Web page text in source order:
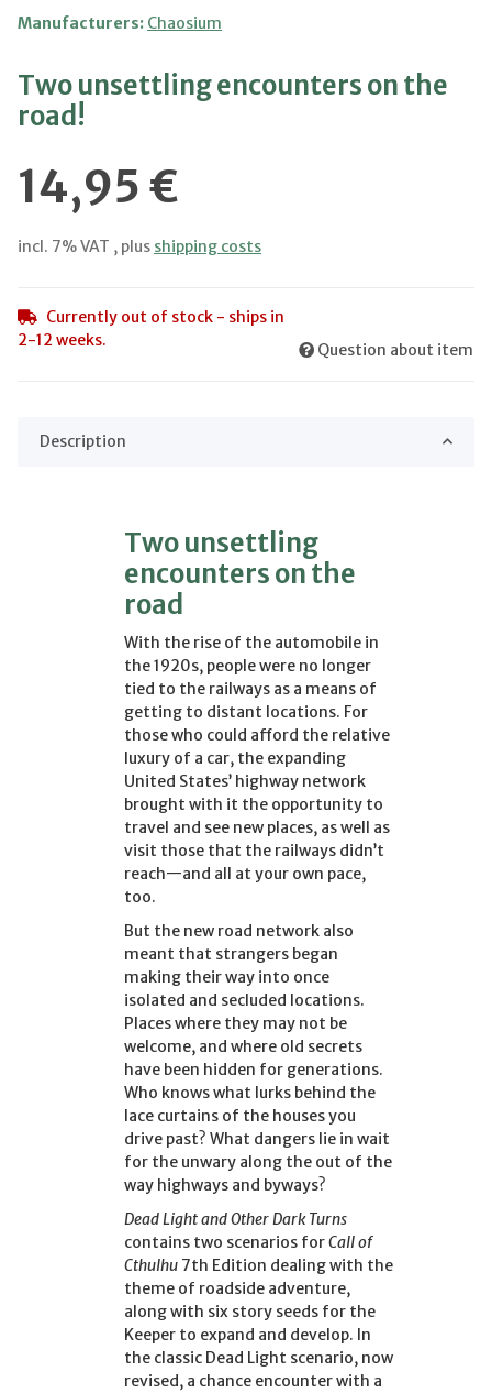
Manufacturers: Chaosium
Two unsettling encounters on the
road!
14,95 €
incl. 7% VAT , plus shipping costs
Currently out of stock - ships in
2-12 weeks.
Question about item
Description
Two unsettling
encounters on the
road
With the rise of the automobile in
the 1920s, people were no longer
tied to the railways as a means of
getting to distant locations. For
those who could afford the relative
luxury of a car, the expanding
United States’ highway network
brought with it the opportunity to
travel and see new places, as well as
visit those that the railways didn’t
reach—and all at your own pace,
too.
But the new road network also
meant that strangers began
making their way into once
isolated and secluded locations.
Places where they may not be
welcome, and where old secrets
have been hidden for generations.
Who knows what lurks behind the
lace curtains of the houses you
drive past? What dangers lie in wait
for the unwary along the out of the
way highways and byways?
Dead Light and Other Dark Turns
contains two scenarios forCall of
Cthulhu 7th Edition dealing with the
theme of roadside adventure,
along with six story seeds for the
Keeper to expand and develop. In
the classic Dead Light scenario, now
revised, a chance encounter with a